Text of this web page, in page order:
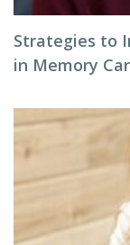
Strategies to
in Memory